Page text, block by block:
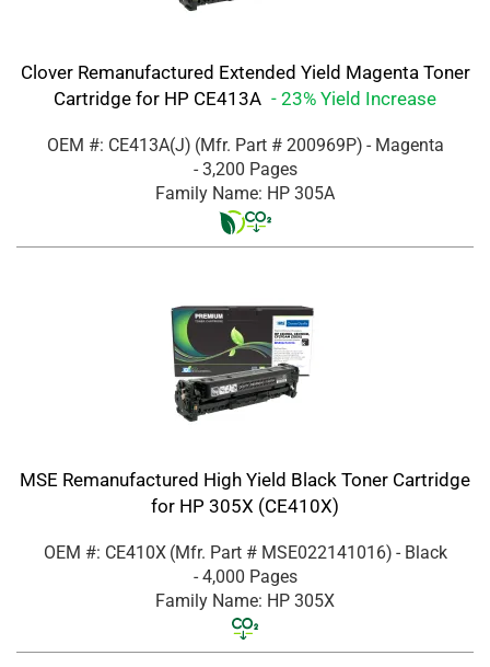
Clover Remanufactured Extended Yield Magenta Toner
Cartridge for HP CE413A - 23% Yield Increase
OEM #: CE413A(J) (Mfr. Part # 200969P) - Magenta
- 3,200 Pages
Family Name: HP 305A
MSE Remanufactured High Yield Black Toner Cartridge
for HP 305X (CE410X)
OEM #: CE410X (Mfr. Part # MSE022141016) - Black
- 4,000 Pages
Family Name: HP 305X